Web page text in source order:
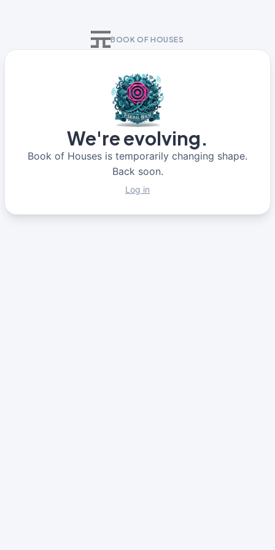
BOOK OF HOUSES
We're evolving.
Book of Houses is temporarily changing shape.
Back soon.
Log in